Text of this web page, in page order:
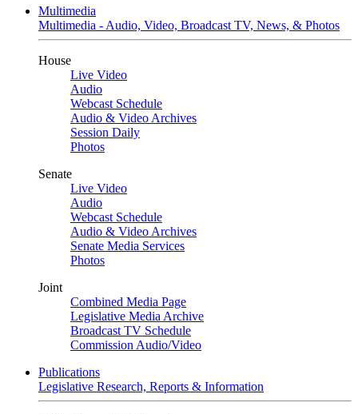
Multimedia
Multimedia - Audio, Video, Broadcast TV, News, & Photos
House
Live Video
Audio
Webcast Schedule
Audio & Video Archives
Session Daily
Photos
Senate
Live Video
Audio
Webcast Schedule
Audio & Video Archives
Senate Media Services
Photos
Joint
Combined Media Page
Legislative Media Archive
Broadcast TV Schedule
Commission Audio/Video
Publications
Legislative Research, Reports & Information